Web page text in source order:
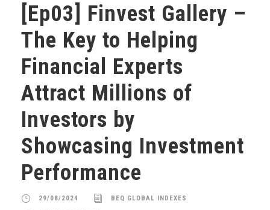
[Ep03] Finvest Gallery –
The Key to Helping
Financial Experts
Attract Millions of
Investors by
Showcasing Investment
Performance
29/08/2024 BEQ GLOBAL INDEXES